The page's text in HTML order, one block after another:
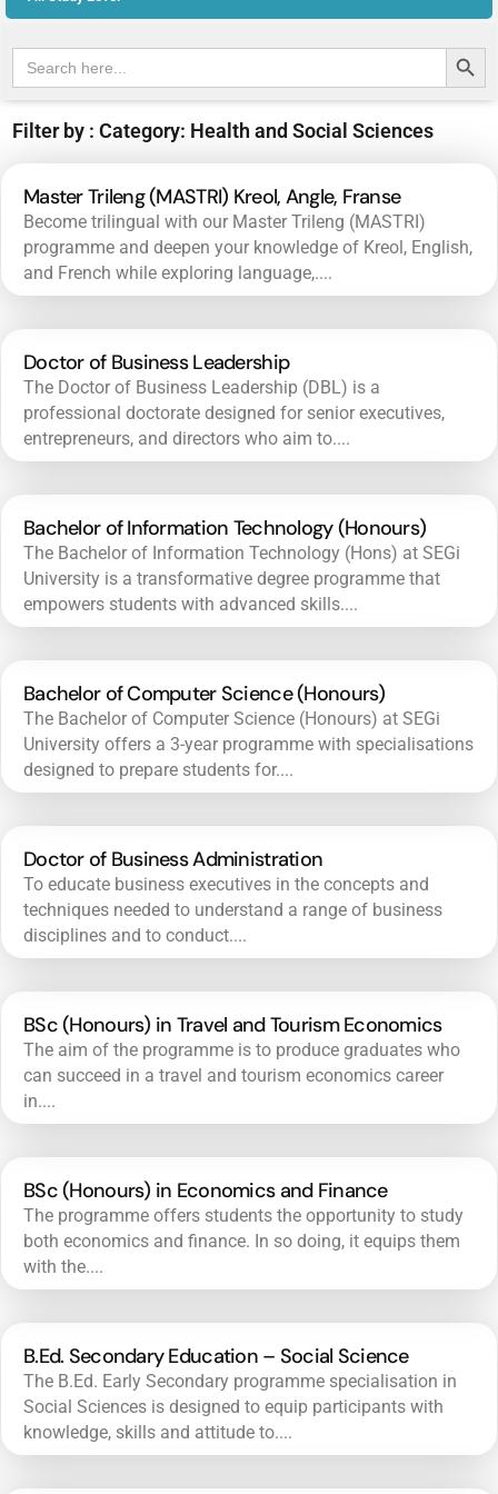
for:
Search
Filter by : Category: Health and Social Sciences
Master Trileng (MASTRI) Kreol, Angle, Franse
Become trilingual with our Master Trileng (MASTRI)
programme and deepen your knowledge of Kreol, English,
and French while exploring language,....
Doctor of Business Leadership
The Doctor of Business Leadership (DBL) is a
professional doctorate designed for senior executives,
entrepreneurs, and directors who aim to....
Bachelor of Information Technology (Honours)
The Bachelor of Information Technology (Hons) at SEGi
University is a transformative degree programme that
empowers students with advanced skills....
Bachelor of Computer Science (Honours)
The Bachelor of Computer Science (Honours) at SEGi
University offers a 3-year programme with specialisations
designed to prepare students for....
Doctor of Business Administration
To educate business executives in the concepts and
techniques needed to understand a range of business
disciplines and to conduct....
BSc (Honours) in Travel and Tourism Economics
The aim of the programme is to produce graduates who
can succeed in a travel and tourism economics career
in....
BSc (Honours) in Economics and Finance
The programme offers students the opportunity to study
both economics and finance. In so doing, it equips them
with the....
B.Ed. Secondary Education – Social Science
The B.Ed. Early Secondary programme specialisation in
Social Sciences is designed to equip participants with
knowledge, skills and attitude to....